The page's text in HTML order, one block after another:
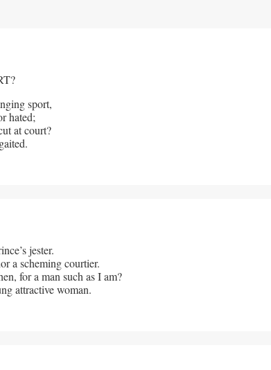
sport,
hated;
at court?
gaited.
jester.
a scheming courtier.
for a man such as I am?
attractive woman.